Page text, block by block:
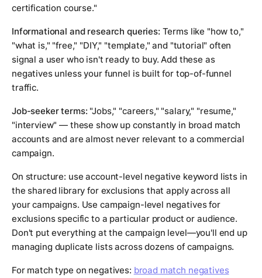
certification course."
Informational and research queries: Terms like "how to,"
"what is," "free," "DIY," "template," and "tutorial" often
signal a user who isn't ready to buy. Add these as
negatives unless your funnel is built for top-of-funnel
traffic.
Job-seeker terms: "Jobs," "careers," "salary," "resume,"
"interview" — these show up constantly in broad match
accounts and are almost never relevant to a commercial
campaign.
On structure: use account-level negative keyword lists in
the shared library for exclusions that apply across all
your campaigns. Use campaign-level negatives for
exclusions specific to a particular product or audience.
Don't put everything at the campaign level—you'll end up
managing duplicate lists across dozens of campaigns.
For match type on negatives: broad match negatives